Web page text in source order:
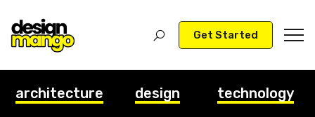
Get Started
architecture design technology